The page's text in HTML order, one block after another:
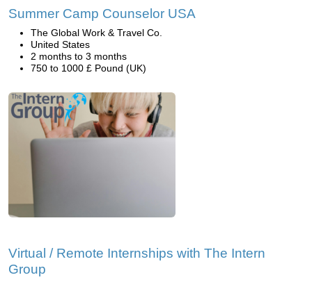
Summer Camp Counselor USA
The Global Work & Travel Co.
United States
2 months to 3 months
750 to 1000 £ Pound (UK)
Virtual / Remote Internships with The Intern
Group